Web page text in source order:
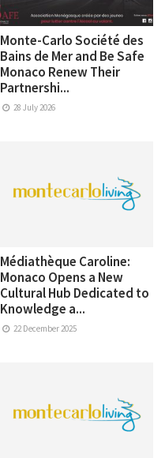
Monte-Carlo Société des
Bains de Mer and Be Safe
Monaco Renew Their
Partnershi...
28 July 2026
Médiathèque Caroline:
Monaco Opens a New
Cultural Hub Dedicated to
Knowledge a...
22 December 2025